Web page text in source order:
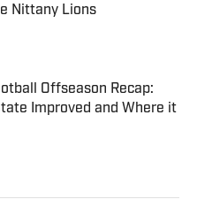
Nittany Lions
Date
Offseason Recap:
Improved and Where it
Date